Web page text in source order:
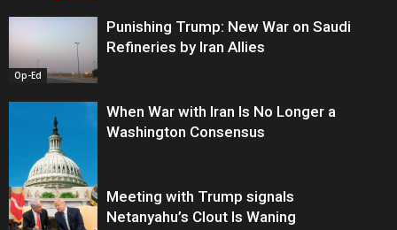
Op-Ed
Punishing Trump: New War on Saudi
Refineries by Iran Allies
Op-Ed
When War with Iran Is No Longer a
Washington Consensus
Meeting with Trump signals
Netanyahu’s Clout Is Waning